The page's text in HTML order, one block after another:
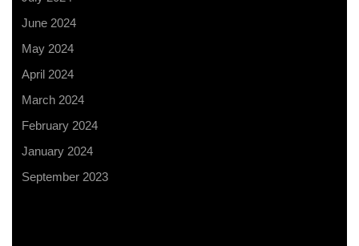
June 2024
May 2024
April 2024
March 2024
February 2024
January 2024
September 2023